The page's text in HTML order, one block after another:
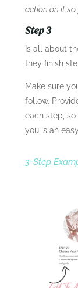
action on it so
Step 3
Is all about
they finish
Make sure
follow.
each step,
you is an
3-Step